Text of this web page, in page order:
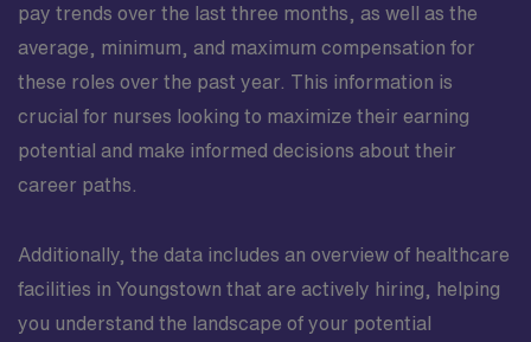
pay trends over the last three months, as well as the
average, minimum, and maximum compensation for
these roles over the past year. This information is
crucial for nurses looking to maximize their earning
potential and make informed decisions about their
career paths.
Additionally, the data includes an overview of healthcare
facilities in Youngstown that are actively hiring, helping
you understand the landscape of your potential